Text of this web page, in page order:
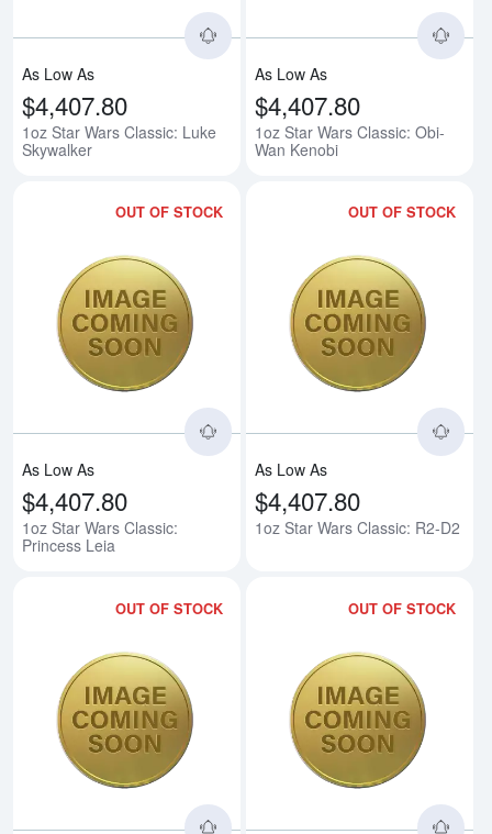
As Low As
$4,407.80
1oz Star Wars Classic: Luke
Skywalker
As Low As
$4,407.80
1oz Star Wars Classic: Obi-
Wan Kenobi
OUT OF STOCK
Read more about1oz Star Wars
As Low As
$4,407.80
1oz Star Wars Classic:
Princess Leia
OUT OF STOCK
As Low As
$4,407.80
1oz Star Wars Classic: R2-D2
OUT OF STOCK
Read more about1oz Star Wars
OUT OF STOCK